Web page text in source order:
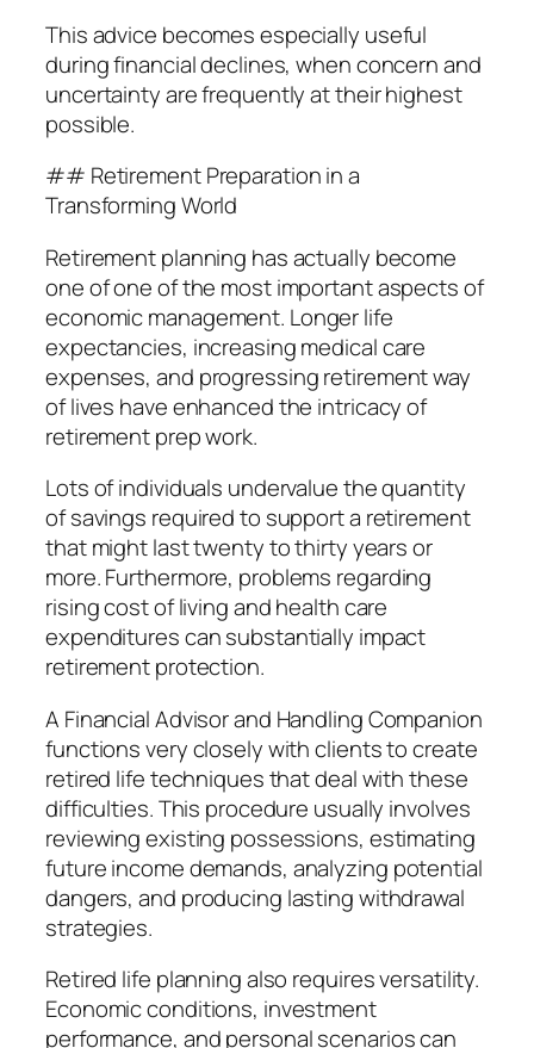
This advice becomes especially useful
during financial declines, when concern and
uncertainty are frequently at their highest
possible.
## Retirement Preparation in a
Transforming World
Retirement planning has actually become
one of one of the most important aspects of
economic management. Longer life
expectancies, increasing medical care
expenses, and progressing retirement way
of lives have enhanced the intricacy of
retirement prep work.
Lots of individuals undervalue the quantity
of savings required to support a retirement
that might last twenty to thirty years or
more. Furthermore, problems regarding
rising cost of living and health care
expenditures can substantially impact
retirement protection.
A Financial Advisor and Handling Companion
functions very closely with clients to create
retired life techniques that deal with these
difficulties. This procedure usually involves
reviewing existing possessions, estimating
future income demands, analyzing potential
dangers, and producing lasting withdrawal
strategies.
Retired life planning also requires versatility.
Economic conditions, investment
performance, and personal scenarios can